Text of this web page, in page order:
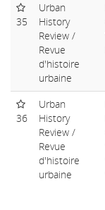
35
Urban
History
Review /
Revue
d'histoire
urbaine
36
Urban
History
Review /
Revue
d'histoire
urbaine